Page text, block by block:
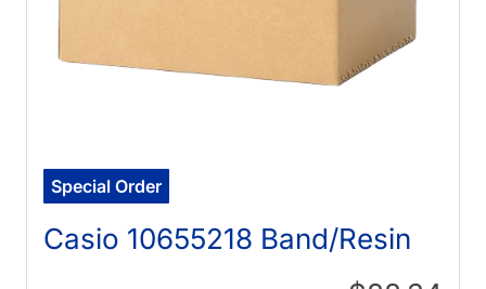
Special Order
Casio 10655218 Band/Resin